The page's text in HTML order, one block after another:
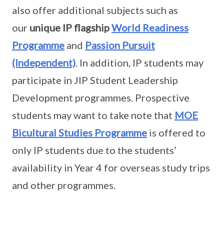
also offer additional subjects such as
our unique IP flagshipWorld Readiness
Programme and Passion Pursuit
(Independent). In addition, IP students may
participate in JIP Student Leadership
Development programmes. Prospective
students may want to take note that MOE
Bicultural Studies Programme is offered to
only IP students due to the students’
availability in Year 4 for overseas study trips
and other programmes.